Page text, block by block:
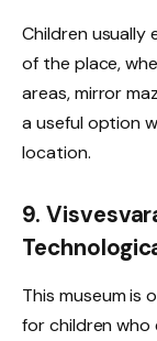
Children usually
of the place,
areas, mirror
a useful option
location.
9.
This museum is
for children who